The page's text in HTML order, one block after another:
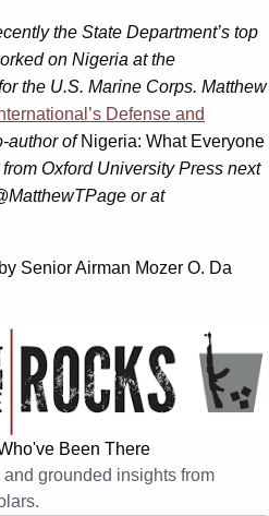
the State Department’s top
on Nigeria at the
the U.S. Marine Corps. Matthew
Defense and
author of Nigeria: What Everyone
Oxford University Press next
or at
Senior Airman Mozer O. Da
Been There
grounded insights from